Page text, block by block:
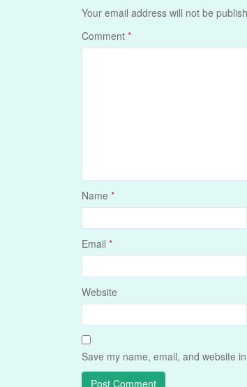
Your email address will not be
Comment *
Name *
Email *
Website
Save my name, email, and website